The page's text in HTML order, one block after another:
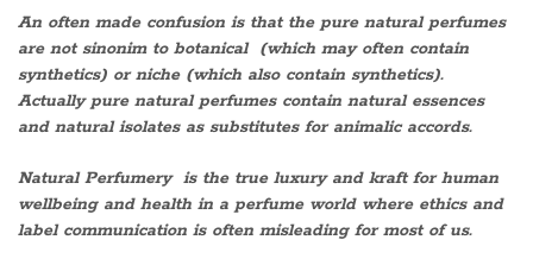
An often made confusion is that the pure natural perfumes
are not sinonim to botanical (which may often contain
synthetics) or niche (which also contain synthetics).
Actually pure natural perfumes contain natural essences
and natural isolates as substitutes for animalic accords.
Natural Perfumery is the true luxury and kraft for human
wellbeing and health in a perfume world where ethics and
label communication is often misleading for most of us.